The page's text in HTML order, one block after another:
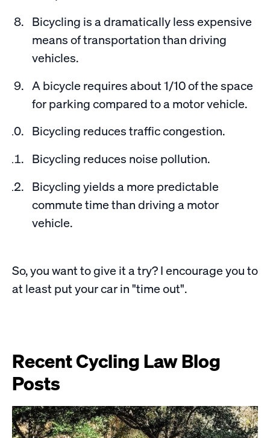
Bicycling is a dramatically less expensive
means of transportation than driving
vehicles.
A bicycle requires about 1/10 of the space
for parking compared to a motor vehicle.
Bicycling reduces traffic congestion.
Bicycling reduces noise pollution.
Bicycling yields a more predictable
commute time than driving a motor
vehicle.
So, you want to give it a try? I encourage you to
at least put your car in "time out".
Recent Cycling Law Blog
Posts